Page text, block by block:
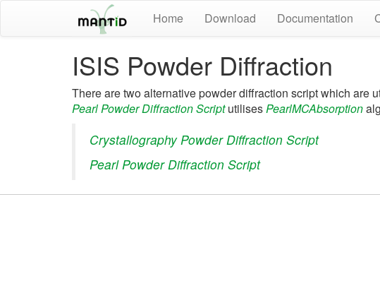
Home Download Documentation
ISIS Powder Diffraction
There are two alternative powder diffraction script which are
Pearl Powder Diffraction ScriptutilisesPearlMCAbsorption
Crystallography Powder Diffraction Script
Pearl Powder Diffraction Script